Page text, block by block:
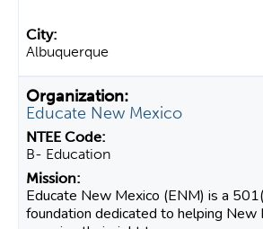
Albuquerque
Educate New Mexico
B- Education
Educate New Mexico (ENM) is a
foundation dedicated to helping New